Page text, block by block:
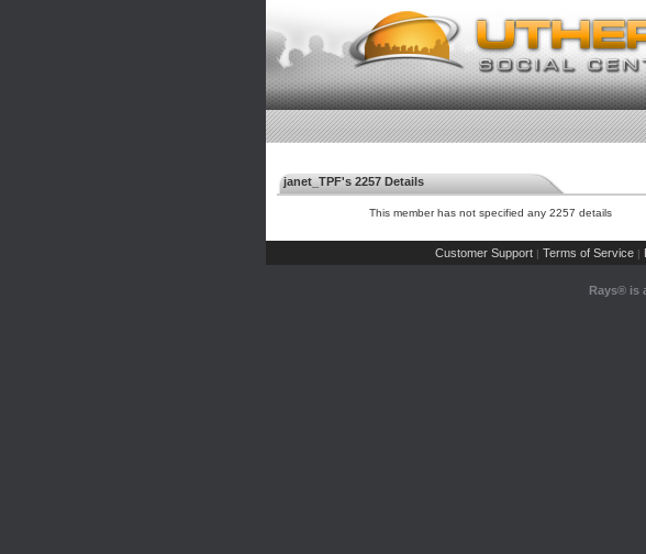
janet_TPF's 2257 Details
This member has not specified any 2257 details
Customer Support | Terms of Service |
Rays® is